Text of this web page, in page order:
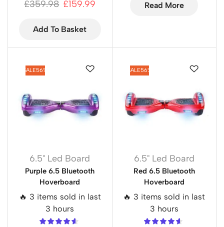
£359.98 £159.99
Add To Basket
Read More
SALE56%
6.5" Led Board
Purple 6.5 Bluetooth
Hoverboard
🔥 3 items sold in last
3 hours
SALE56%
6.5" Led Board
Red 6.5 Bluetooth
Hoverboard
🔥 3 items sold in last
3 hours